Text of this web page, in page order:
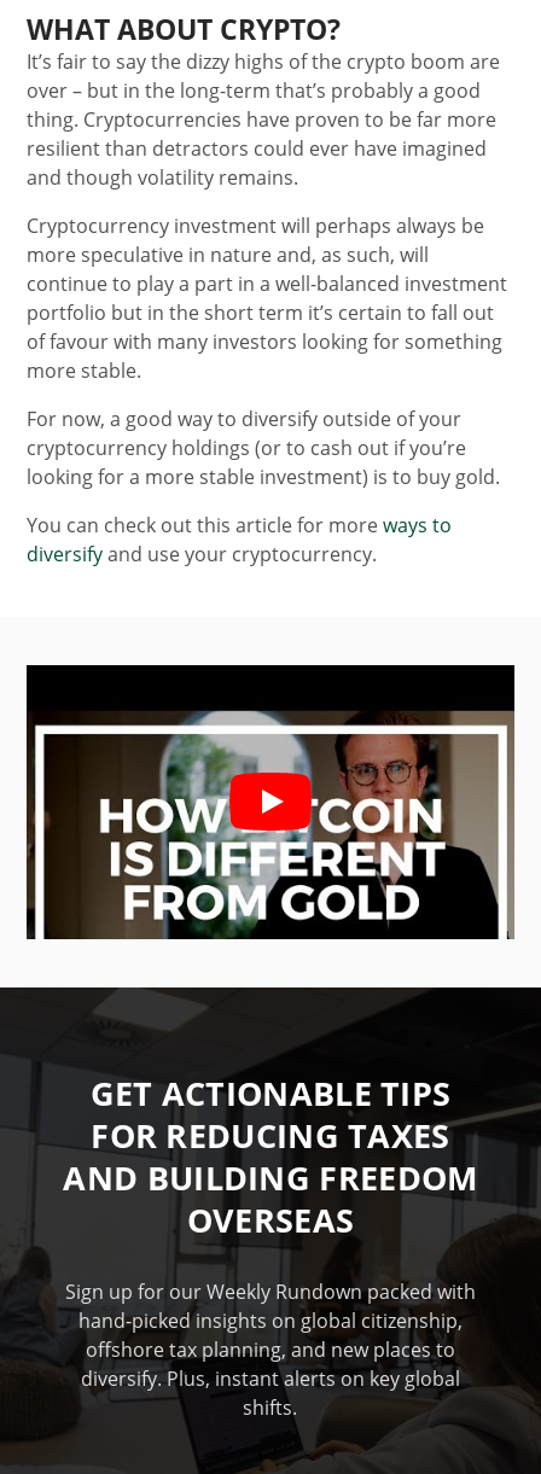
WHAT ABOUT CRYPTO?
It’s fair to say the dizzy highs of the crypto boom are
over – but in the long-term that’s probably a good
thing. Cryptocurrencies have proven to be far more
resilient than detractors could ever have imagined
and though volatility remains.
Cryptocurrency investment will perhaps always be
more speculative in nature and, as such, will
continue to play a part in a well-balanced investment
portfolio but in the short term it’s certain to fall out
of favour with many investors looking for something
more stable.
For now, a good way to diversify outside of your
cryptocurrency holdings (or to cash out if you’re
looking for a more stable investment) is to buy gold.
You can check out this article for more ways to
diversify and use your cryptocurrency.
GET ACTIONABLE TIPS
FOR REDUCING TAXES
AND BUILDING FREEDOM
OVERSEAS
Sign up for our Weekly Rundown packed with
hand-picked insights on global citizenship,
offshore tax planning, and new places to
diversify. Plus, instant alerts on key global
shifts.